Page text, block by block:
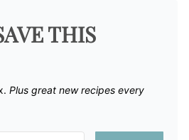
THIS
Plus great new recipes every